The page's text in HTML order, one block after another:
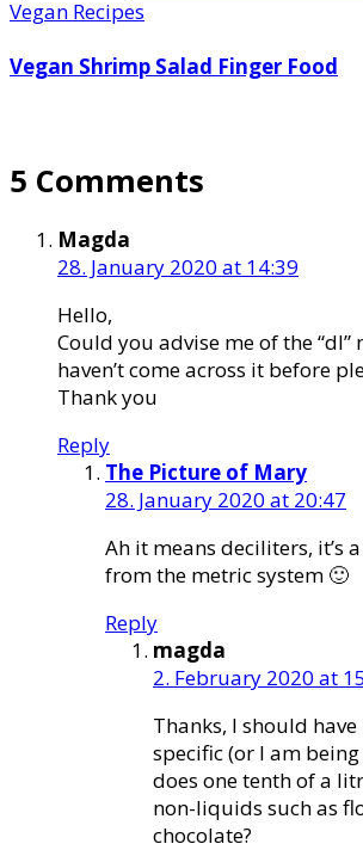
Vegan Recipes
Vegan Shrimp Salad Finger Food
5 Comments
Magda
28. January 2020 at 14:39
Hello,
Could you advise me of the “dl”
haven’t come across it before
Thank you
Reply
The Picture of Mary
28. January 2020 at 20:47
Ah it means deciliters, it’s
from the metric system 🙂
Reply
magda
2. February 2020 at
Thanks, I should
specific (or I am
does one tenth of a
non-liquids such as
chocolate?